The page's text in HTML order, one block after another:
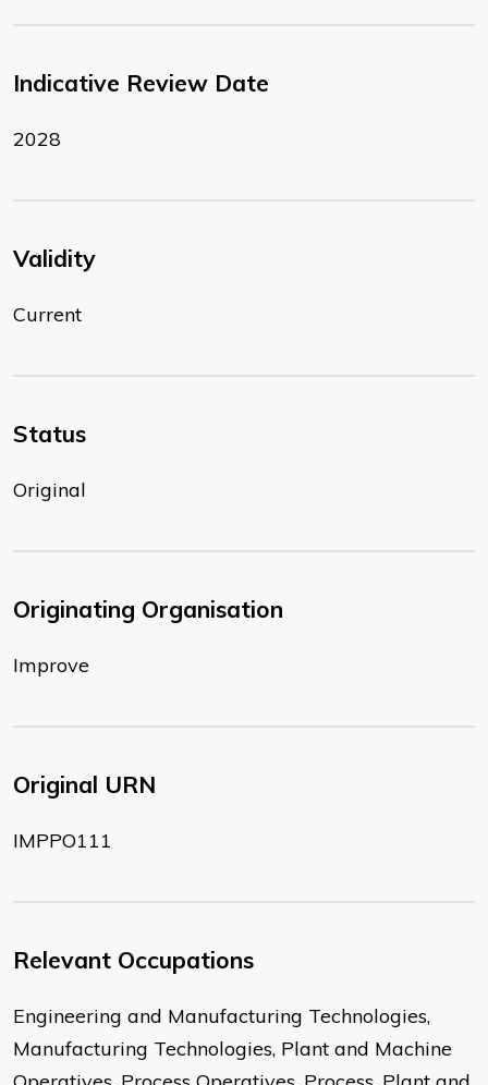
Indicative Review Date
2028
Validity
Current
Status
Original
Originating Organisation
Improve
Original URN
IMPPO111
Relevant Occupations
Engineering and Manufacturing Technologies,
Manufacturing Technologies, Plant and Machine